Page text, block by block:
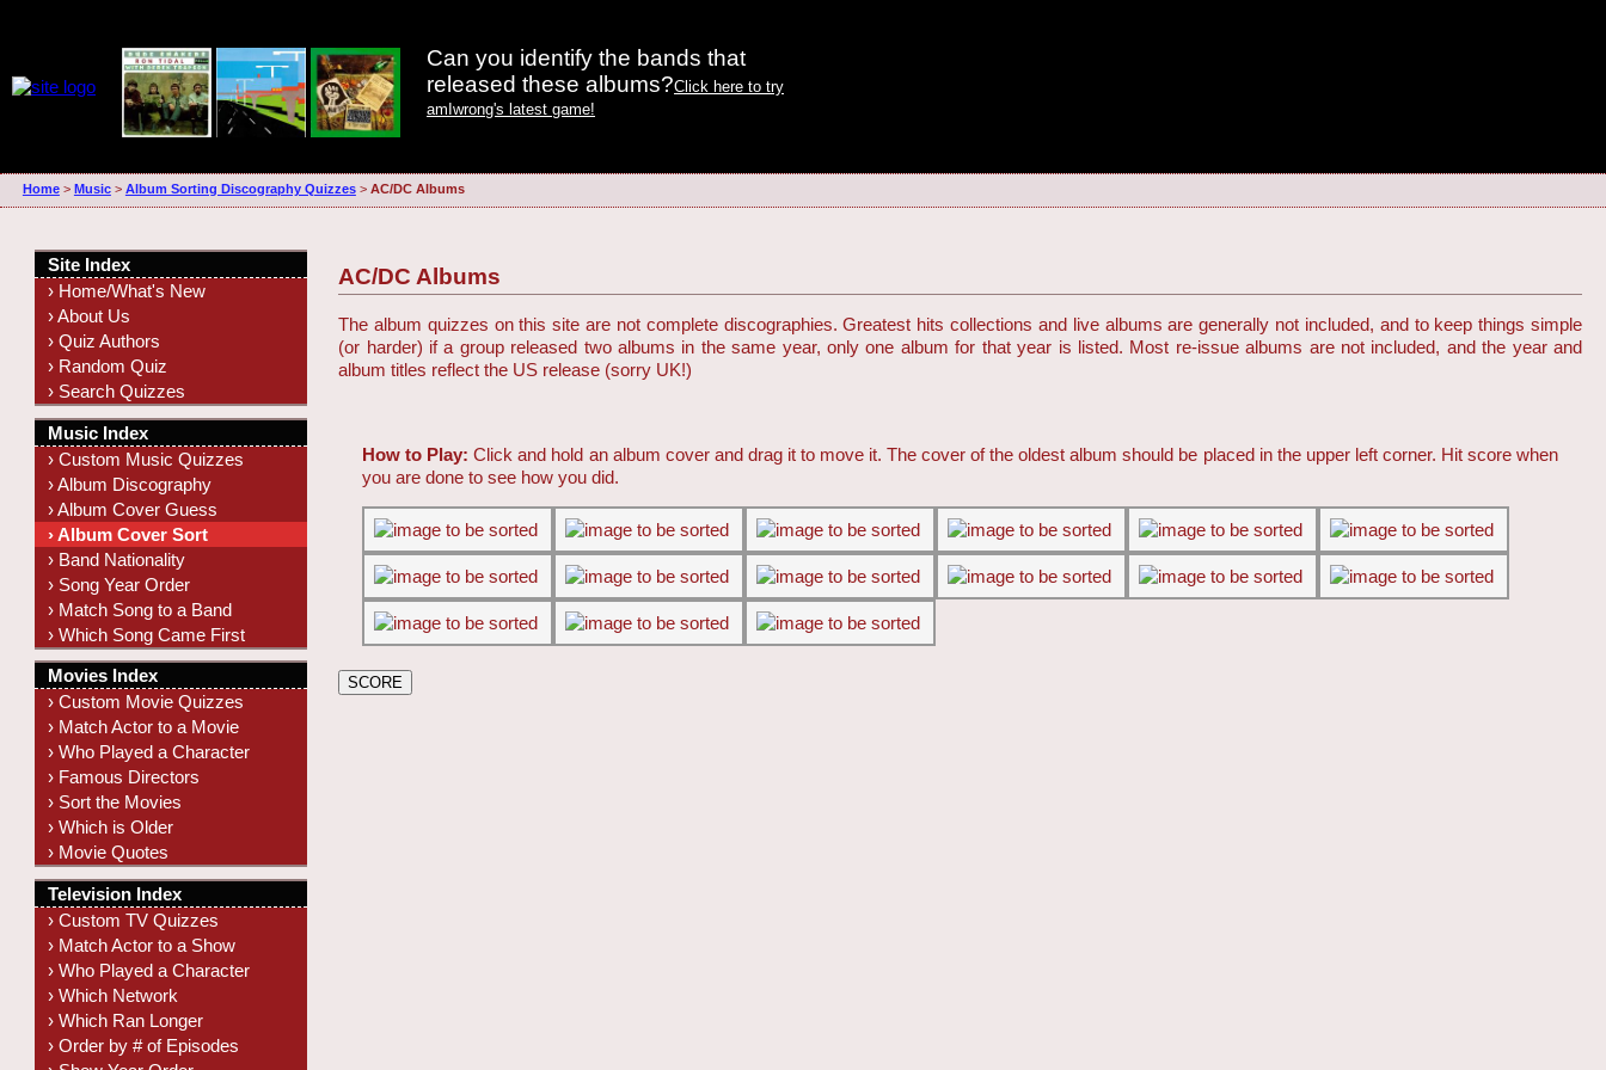
Can you identify the bands that
released these albums?Click here to try
amIwrong's latest game!
Home> Music> Album Sorting Discography Quizzes> AC/DC Albums
AC/DC Albums
The album quizzes on this site are not complete discographies. Greatest hits collections and live albums are generally not included, and to keep things simple
(or harder) if a group released two albums in the same year, only one album for that year is listed. Most re-issue albums are not included, and the year and
album titles reflect the US release (sorry UK!)
How to Play: Click and hold an album cover and drag it to move it. The cover of the oldest album should be placed in the upper left corner. Hit score when
you are done to see how you did.
Site Index
› Home/What's New
› About Us
› Quiz Authors
› Random Quiz
› Search Quizzes
Music Index
› Custom Music Quizzes
› Album Discography
› Album Cover Guess
› Album Cover Sort
› Band Nationality
› Song Year Order
› Match Song to a Band
› Which Song Came First
Movies Index
› Custom Movie Quizzes
› Match Actor to a Movie
› Who Played a Character
› Famous Directors
› Sort the Movies
› Which is Older
› Movie Quotes
Television Index
› Custom TV Quizzes
› Match Actor to a Show
› Who Played a Character
› Which Network
› Which Ran Longer
› Order by # of Episodes